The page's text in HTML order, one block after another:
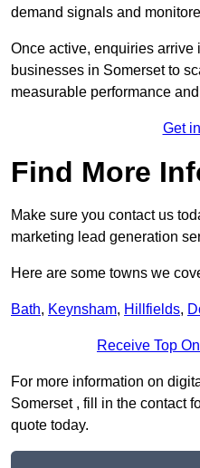
demand signals and
Once active, enquiries arrive
businesses in Somerset to
measurable performance
Get
Find More
Make sure you contact us
marketing lead generation
Here are some towns we
Bath, Keynsham, Hillfields,
Receive Top
For more information on
Somerset , fill in the contact
quote today.